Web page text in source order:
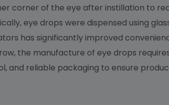
corner of the eye after instillation to
eye drops were dispensed using
has significantly improved
the manufacture of eye drops
and reliable packaging to ensure